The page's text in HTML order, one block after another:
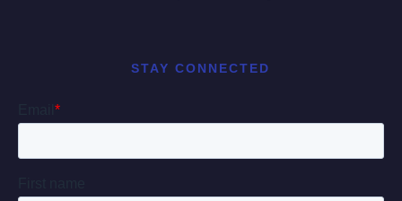
STAY CONNECTED